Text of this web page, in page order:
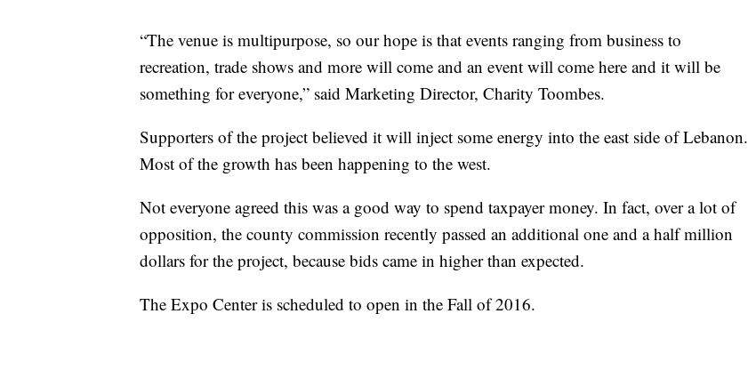
“The venue is multipurpose, so our hope is that events ranging from business to
recreation, trade shows and more will come and an event will come here and it will be
something for everyone,” said Marketing Director, Charity Toombes.
Supporters of the project believed it will inject some energy into the east side of Lebanon.
Most of the growth has been happening to the west.
Not everyone agreed this was a good way to spend taxpayer money. In fact, over a lot of
opposition, the county commission recently passed an additional one and a half million
dollars for the project, because bids came in higher than expected.
The Expo Center is scheduled to open in the Fall of 2016.